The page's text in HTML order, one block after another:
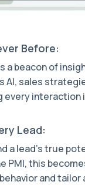
Before:
a beacon of
AI, sales
interaction
Lead:
a lead's true
PMI, this
and tailor